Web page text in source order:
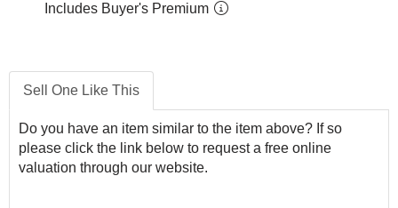
Includes Buyer's Premium
Sell One Like This
Do you have an item similar to the item above? If so
please click the link below to request a free online
valuation through our website.